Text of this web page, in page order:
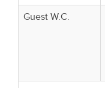
Guest W.C.